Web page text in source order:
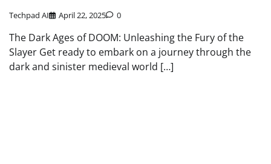
Techpad AI April 22, 2025 0
The Dark Ages of DOOM: Unleashing the Fury of the
Slayer Get ready to embark on a journey through the
dark and sinister medieval world […]